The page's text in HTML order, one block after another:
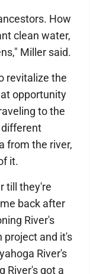
How
clean water,
Miller said.
revitalize the
opportunity
to the
different
from the river,
it.
till they're
back after
River's
project and it's
River's
River's got a